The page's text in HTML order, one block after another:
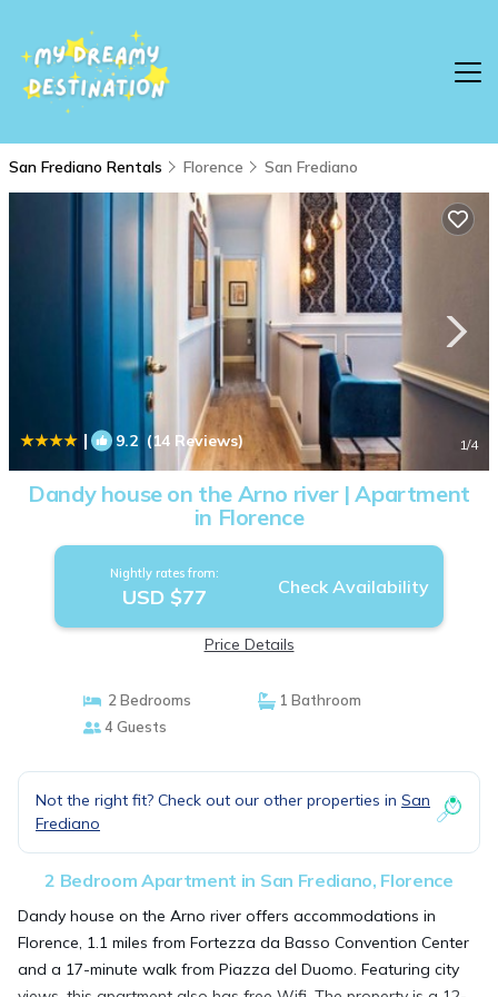
San Frediano Rentals Florence San Frediano
| 9.2 (14 Reviews) 1/4
Dandy house on the Arno river | Apartment
in Florence
Nightly rates from:
USD $77 Check Availability
Price Details
2 Bedrooms
1 Bathroom
4 Guests
Not the right fit? Check out our other properties in San
Frediano
2 Bedroom Apartment in San Frediano, Florence
Dandy house on the Arno river offers accommodations in
Florence, 1.1 miles from Fortezza da Basso Convention Center
and a 17-minute walk from Piazza del Duomo. Featuring city